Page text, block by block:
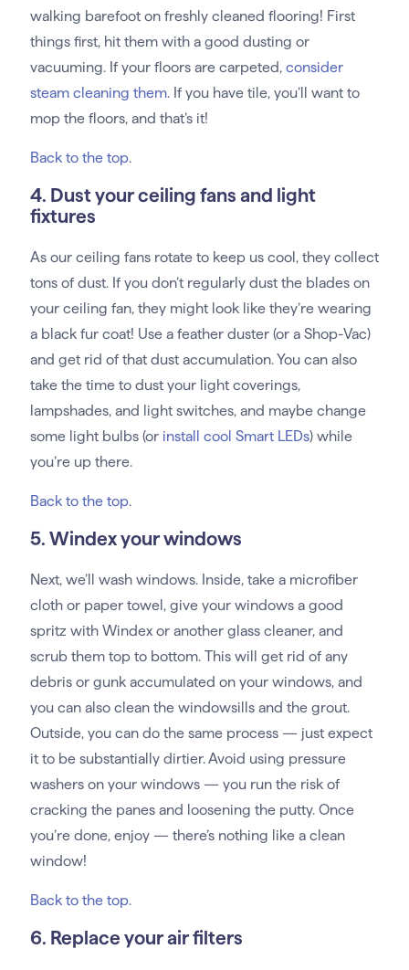
walking barefoot on freshly cleaned flooring! First
things first, hit them with a good dusting or
vacuuming. If your floors are carpeted, consider
steam cleaning them. If you have tile, you’ll want to
mop the floors, and that’s it!
Back to the top.
4. Dust your ceiling fans and light
fixtures
As our ceiling fans rotate to keep us cool, they collect
tons of dust. If you don’t regularly dust the blades on
your ceiling fan, they might look like they’re wearing
a black fur coat! Use a feather duster (or a Shop-Vac)
and get rid of that dust accumulation. You can also
take the time to dust your light coverings,
lampshades, and light switches, and maybe change
some light bulbs (or install cool Smart LEDs) while
you’re up there.
Back to the top.
5. Windex your windows
Next, we’ll wash windows. Inside, take a microfiber
cloth or paper towel, give your windows a good
spritz with Windex or another glass cleaner, and
scrub them top to bottom. This will get rid of any
debris or gunk accumulated on your windows, and
you can also clean the windowsills and the grout.
Outside, you can do the same process — just expect
it to be substantially dirtier. Avoid using pressure
washers on your windows — you run the risk of
cracking the panes and loosening the putty. Once
you’re done, enjoy — there’s nothing like a clean
window!
Back to the top.
6. Replace your air filters